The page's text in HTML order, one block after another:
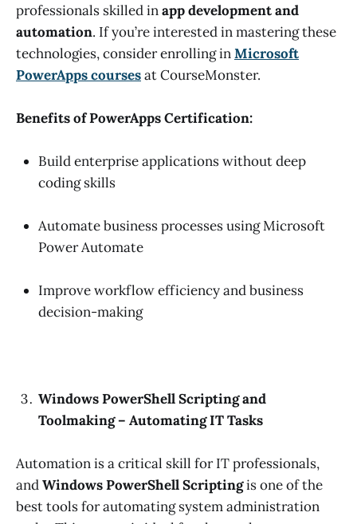
professionals skilled inapp development and
automation. If you’re interested in mastering these
technologies, consider enrolling inMicrosoft
PowerApps coursesat CourseMonster.
Benefits of PowerApps Certification:
Build enterprise applications without deep
coding skills
Automate business processes using Microsoft
Power Automate
Improve workflow efficiency and business
decision-making
Windows PowerShell Scripting and
Toolmaking – Automating IT Tasks
Automation is a critical skill for IT professionals,
andWindows PowerShell Scriptingis one of the
best tools for automating system administration